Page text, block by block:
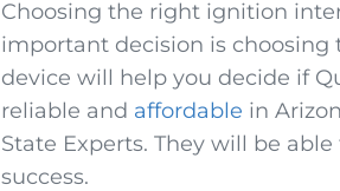
Choosing the right ignition
important decision is choosing
device will help you decide if
reliable and affordable in
State Experts. They will be
success.